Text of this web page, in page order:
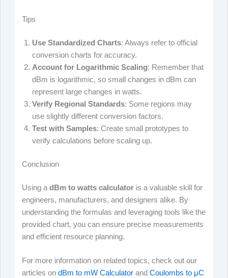
Tips
Use Standardized Charts: Always refer to official
conversion charts for accuracy.
Account for Logarithmic Scaling: Remember that
dBm is logarithmic, so small changes in dBm can
represent large changes in watts.
Verify Regional Standards: Some regions may
use slightly different conversion factors.
Test with Samples: Create small prototypes to
verify calculations before scaling up.
Conclusion
Using adBm to watts calculator is a valuable skill for
engineers, manufacturers, and designers alike. By
understanding the formulas and leveraging tools like the
provided chart, you can ensure precise measurements
and efficient resource planning.
For more information on related topics, check out our
articles ondBm to mW Calculator andCoulombs to μC